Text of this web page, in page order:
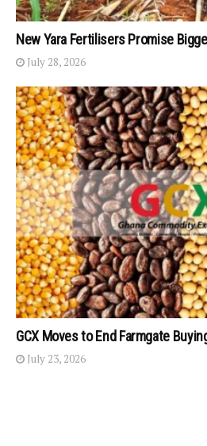
New Yara Fertilisers Promise
July 28, 2026
GCX Moves to End Farmgate
July 23, 2026